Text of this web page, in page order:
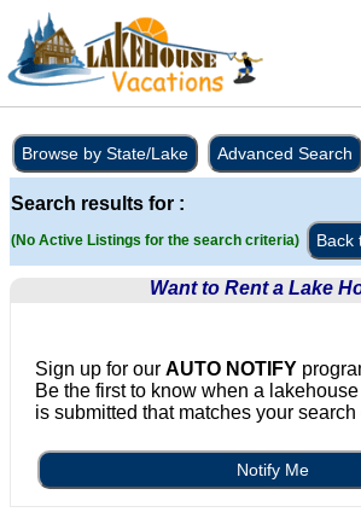
Browse by State/Lake Advanced Search
Search results for :
(No Active Listings for the search criteria) Back
Want to Rent a Lake
Sign up for our AUTO NOTIFY
Be the first to know when a lakehouse
is submitted that matches your search
Notify Me